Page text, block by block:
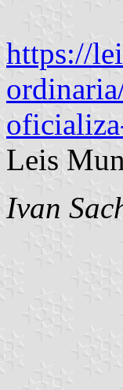
https://
Leis
Ivan